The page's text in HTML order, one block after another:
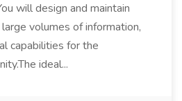
will design and maintain
volumes of information,
capabilities for the
ideal...